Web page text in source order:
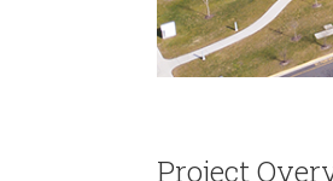
Project